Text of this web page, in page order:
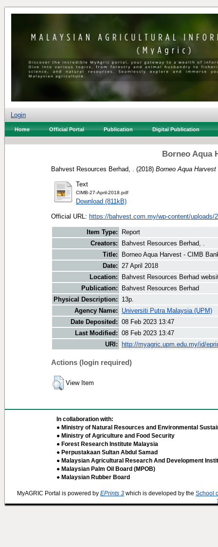
Login
Home Official Portal Publication Digital Publication
Borneo Aqua
Bahvest Resources Berhad, . (2018) Borneo Aqua
Text
CIMB-27-April-2018.pdf
Download (811kB)
Official URL: https://bahvest.com.my/wp-content/uploads/
Item Type:
Report
Creators:
Bahvest Resources Berhad, .
Title:
Borneo Aqua Harvest - CIMB
Date: 27 April 2018
Location:
Bahvest Resources Berhad
Publication:
Bahvest Resources Berhad
Physical Description:
13p.
Agency Name:
Universiti Putra Malaysia (UPM)
Date Deposited: 08 Feb 2023 13:47
Last Modified: 08 Feb 2023 13:47
URI:
http://myagric.upm.edu.my/id/
Actions (login required)
View Item
In collaboration with:
● Ministry of Natural Resources and Environmental
● Ministry of Agriculture and Food Security
● Forest Research Institute Malaysia
● Perpustakaan Sultan Abdul Samad
● Malaysian Agricultural Research And Development
● Malaysian Palm Oil Board (MPOB)
● Malaysian Rubber Board
MyAGRIC Portal is powered by EPrints 3 which is developed by the School